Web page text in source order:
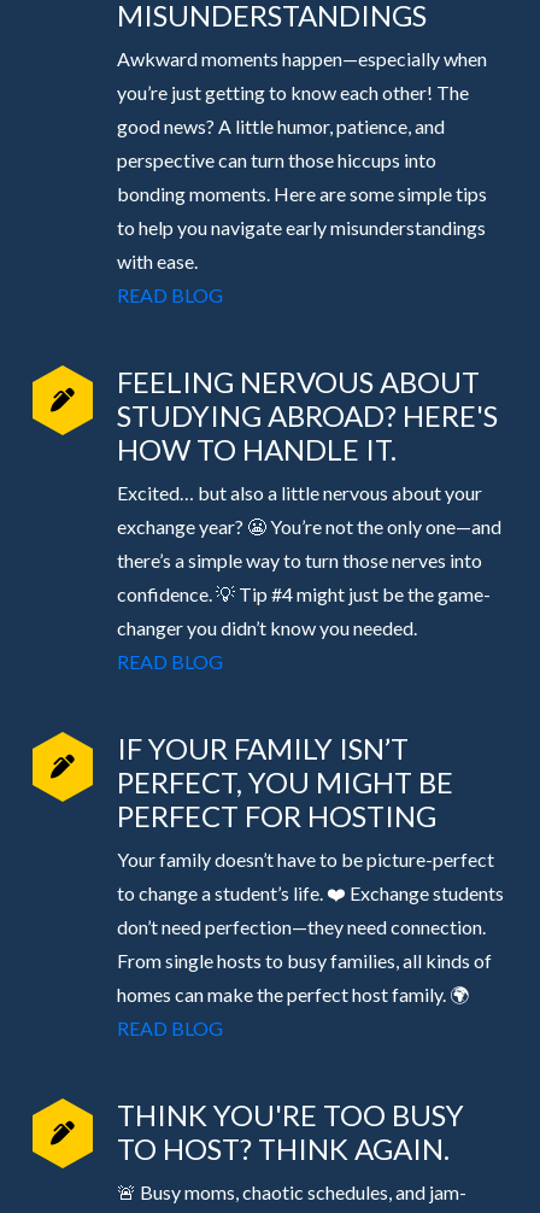
MISUNDERSTANDINGS
Awkward moments happen—especially when
you’re just getting to know each other! The
good news? A little humor, patience, and
perspective can turn those hiccups into
bonding moments. Here are some simple tips
to help you navigate early misunderstandings
with ease.
READ BLOG
FEELING NERVOUS ABOUT
STUDYING ABROAD? HERE'S
HOW TO HANDLE IT.
Excited… but also a little nervous about your
exchange year? 😬 You’re not the only one—and
there’s a simple way to turn those nerves into
confidence. 💡 Tip #4 might just be the game-
changer you didn’t know you needed.
READ BLOG
IF YOUR FAMILY ISN’T
PERFECT, YOU MIGHT BE
PERFECT FOR HOSTING
Your family doesn’t have to be picture-perfect
to change a student’s life. ❤️ Exchange students
don’t need perfection—they need connection.
From single hosts to busy families, all kinds of
homes can make the perfect host family. 🌍
READ BLOG
THINK YOU'RE TOO BUSY
TO HOST? THINK AGAIN.
🚨 Busy moms, chaotic schedules, and jam-